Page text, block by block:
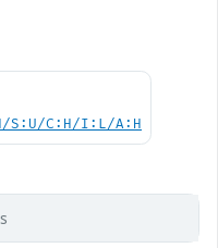
S:U/C:H/I:L/A:H